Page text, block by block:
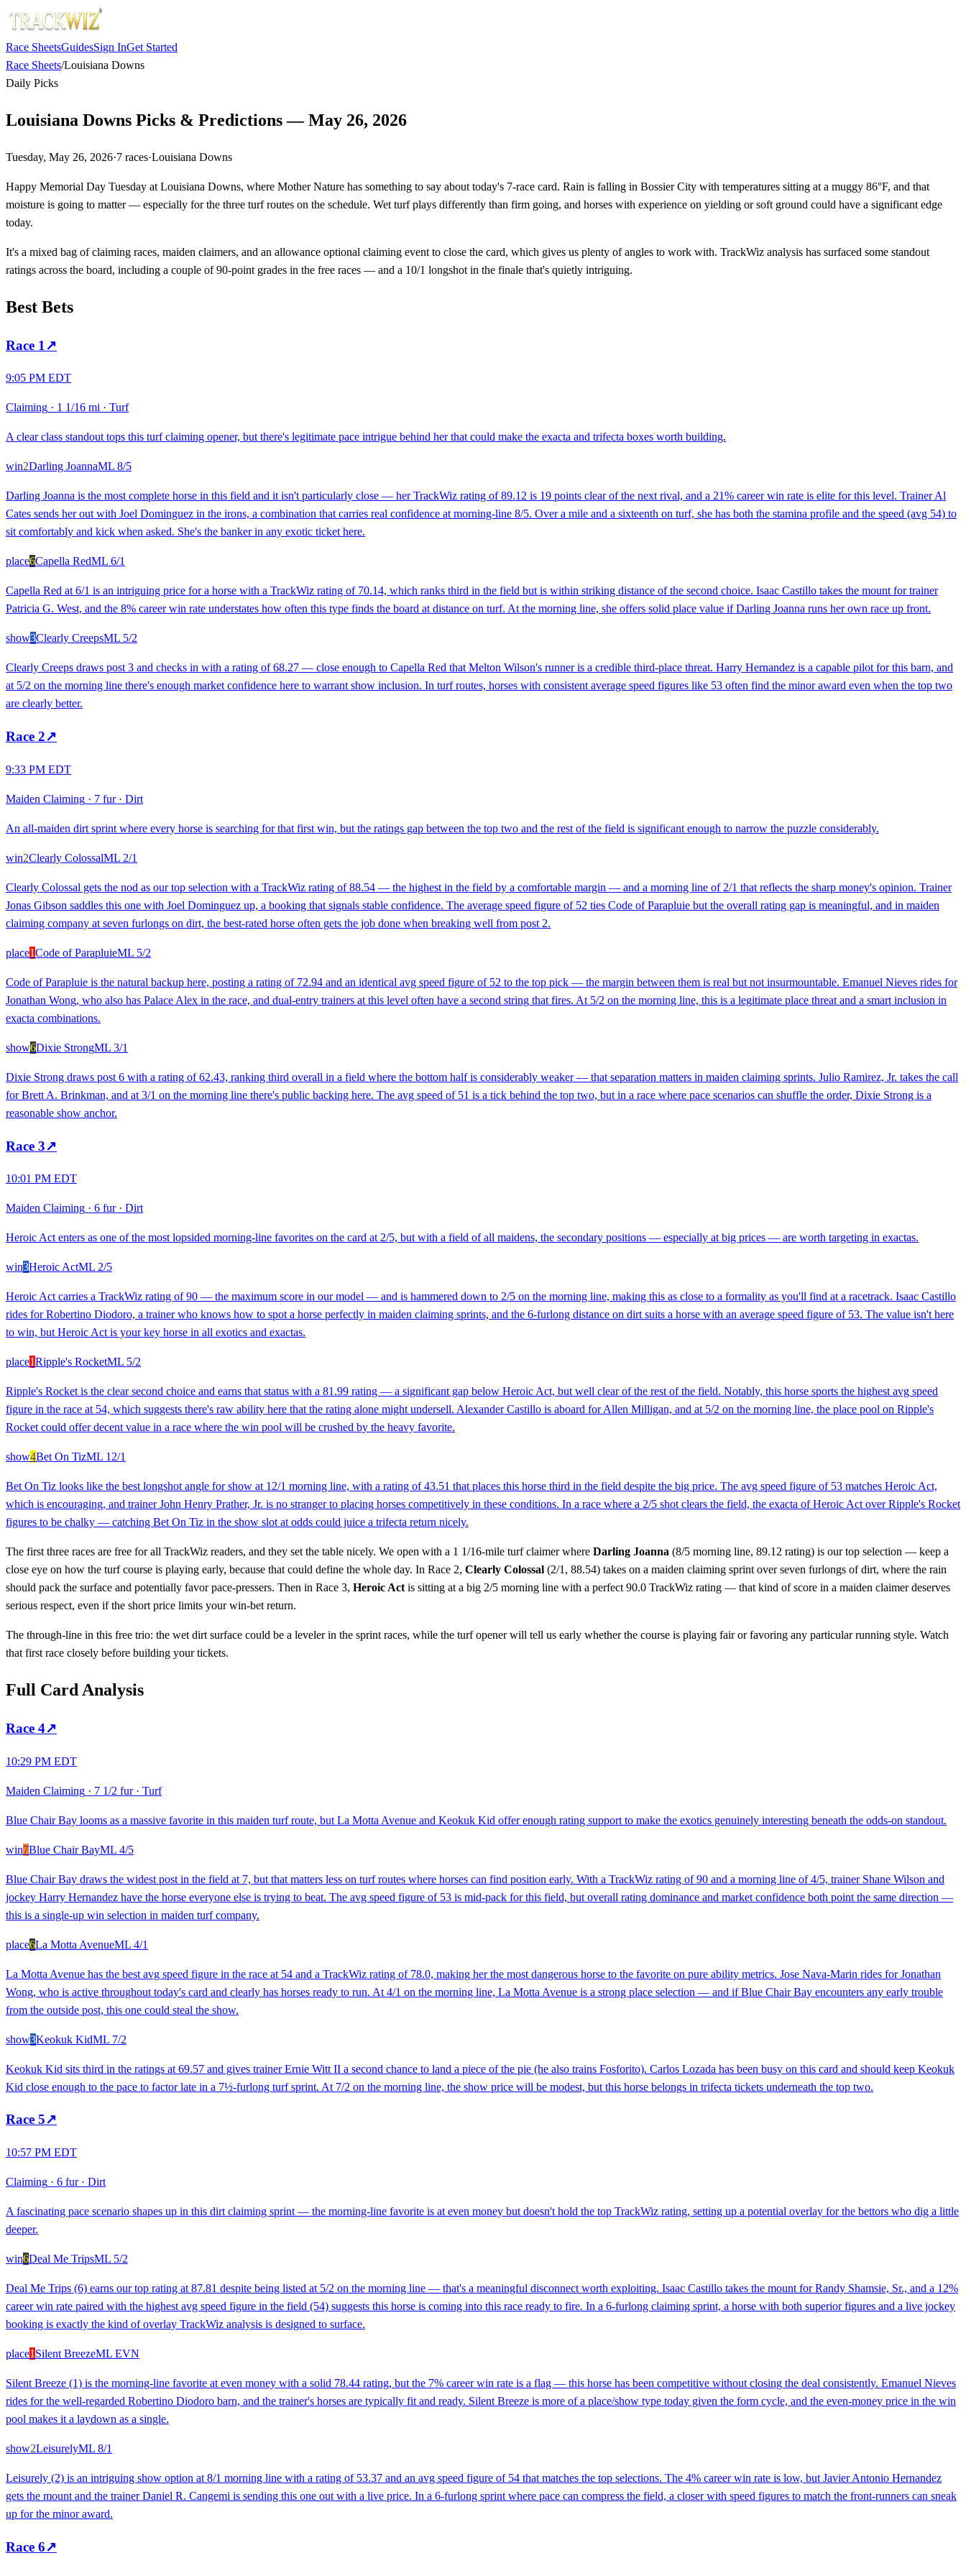
Race SheetsGuidesSign InGet Started
Race Sheets/Louisiana Downs
Daily Picks
Louisiana Downs Picks & Predictions — May 26, 2026
Tuesday, May 26, 2026·7 races·Louisiana Downs
Happy Memorial Day Tuesday at Louisiana Downs, where Mother Nature has something to say about today's 7-race card. Rain is falling in Bossier City with temperatures sitting at a muggy 86°F, and that
moisture is going to matter — especially for the three turf routes on the schedule. Wet turf plays differently than firm going, and horses with experience on yielding or soft ground could have a significant edge
today.
It's a mixed bag of claiming races, maiden claimers, and an allowance optional claiming event to close the card, which gives us plenty of angles to work with. TrackWiz analysis has surfaced some standout
ratings across the board, including a couple of 90-point grades in the free races — and a 10/1 longshot in the finale that's quietly intriguing.
Best Bets
Race 1 ↗
9:05 PM EDT
Claiming · 1 1/16 mi · Turf
A clear class standout tops this turf claiming opener, but there's legitimate pace intrigue behind her that could make the exacta and trifecta boxes worth building.
win2Darling JoannaML 8/5
Darling Joanna is the most complete horse in this field and it isn't particularly close — her TrackWiz rating of 89.12 is 19 points clear of the next rival, and a 21% career win rate is elite for this level. Trainer Al
Cates sends her out with Joel Dominguez in the irons, a combination that carries real confidence at morning-line 8/5. Over a mile and a sixteenth on turf, she has both the stamina profile and the speed (avg 54) to
sit comfortably and kick when asked. She's the banker in any exotic ticket here.
place6Capella RedML 6/1
Capella Red at 6/1 is an intriguing price for a horse with a TrackWiz rating of 70.14, which ranks third in the field but is within striking distance of the second choice. Isaac Castillo takes the mount for trainer
Patricia G. West, and the 8% career win rate understates how often this type finds the board at distance on turf. At the morning line, she offers solid place value if Darling Joanna runs her own race up front.
show3Clearly CreepsML 5/2
Clearly Creeps draws post 3 and checks in with a rating of 68.27 — close enough to Capella Red that Melton Wilson's runner is a credible third-place threat. Harry Hernandez is a capable pilot for this barn, and
at 5/2 on the morning line there's enough market confidence here to warrant show inclusion. In turf routes, horses with consistent average speed figures like 53 often find the minor award even when the top two
are clearly better.
Race 2↗
9:33 PM EDT
Maiden Claiming · 7 fur· Dirt
An all-maiden dirt sprint where every horse is searching for that first win, but the ratings gap between the top two and the rest of the field is significant enough to narrow the puzzle considerably.
win2Clearly ColossalML 2/1
Clearly Colossal gets the nod as our top selection with a TrackWiz rating of 88.54 — the highest in the field by a comfortable margin — and a morning line of 2/1 that reflects the sharp money's opinion. Trainer
Jonas Gibson saddles this one with Joel Dominguez up, a booking that signals stable confidence. The average speed figure of 52 ties Code of Parapluie but the overall rating gap is meaningful, and in maiden
claiming company at seven furlongs on dirt, the best-rated horse often gets the job done when breaking well from post 2.
place1Code of ParapluieML 5/2
Code of Parapluie is the natural backup here, posting a rating of 72.94 and an identical avg speed figure of 52 to the top pick — the margin between them is real but not insurmountable. Emanuel Nieves rides for
Jonathan Wong, who also has Palace Alex in the race, and dual-entry trainers at this level often have a second string that fires. At 5/2 on the morning line, this is a legitimate place threat and a smart inclusion in
exacta combinations.
show6Dixie StrongML 3/1
Dixie Strong draws post 6 with a rating of 62.43, ranking third overall in a field where the bottom half is considerably weaker — that separation matters in maiden claiming sprints. Julio Ramirez, Jr. takes the call
for Brett A. Brinkman, and at 3/1 on the morning line there's public backing here. The avg speed of 51 is a tick behind the top two, but in a race where pace scenarios can shuffle the order, Dixie Strong is a
reasonable show anchor.
Race 3↗
10:01 PM EDT
Maiden Claiming · 6 fur· Dirt
Heroic Act enters as one of the most lopsided morning-line favorites on the card at 2/5, but with a field of all maidens, the secondary positions — especially at big prices — are worth targeting in exactas.
win3Heroic ActML 2/5
Heroic Act carries a TrackWiz rating of 90 — the maximum score in our model — and is hammered down to 2/5 on the morning line, making this as close to a formality as you'll find at a racetrack. Isaac Castillo
rides for Robertino Diodoro, a trainer who knows how to spot a horse perfectly in maiden claiming sprints, and the 6-furlong distance on dirt suits a horse with an average speed figure of 53. The value isn't here
to win, but Heroic Act is your key horse in all exotics and exactas.
place1Ripple's RocketML 5/2
Ripple's Rocket is the clear second choice and earns that status with a 81.99 rating — a significant gap below Heroic Act, but well clear of the rest of the field. Notably, this horse sports the highest avg speed
figure in the race at 54, which suggests there's raw ability here that the rating alone might undersell. Alexander Castillo is aboard for Allen Milligan, and at 5/2 on the morning line, the place pool on Ripple's
Rocket could offer decent value in a race where the win pool will be crushed by the heavy favorite.
show4Bet On TizML 12/1
Bet On Tiz looks like the best longshot angle for show at 12/1 morning line, with a rating of 43.51 that places this horse third in the field despite the big price. The avg speed figure of 53 matches Heroic Act,
which is encouraging, and trainer John Henry Prather, Jr. is no stranger to placing horses competitively in these conditions. In a race where a 2/5 shot clears the field, the exacta of Heroic Act over Ripple's Rocket
figures to be chalky — catching Bet On Tiz in the show slot at odds could juice a trifecta return nicely.
The first three races are free for all TrackWiz readers, and they set the table nicely. We open with a 1 1/16-mile turf claimer where Darling Joanna (8/5 morning line, 89.12 rating) is our top selection — keep a
close eye on how the turf course is playing early, because that could define the whole day. In Race 2, Clearly Colossal (2/1, 88.54) takes on a maiden claiming sprint over seven furlongs of dirt, where the rain
should pack the surface and potentially favor pace-pressers. Then in Race 3, Heroic Act is sitting at a big 2/5 morning line with a perfect 90.0 TrackWiz rating — that kind of score in a maiden claimer deserves
serious respect, even if the short price limits your win-bet return.
The through-line in this free trio: the wet dirt surface could be a leveler in the sprint races, while the turf opener will tell us early whether the course is playing fair or favoring any particular running style. Watch
that first race closely before building your tickets.
Full Card Analysis
Race 4↗
10:29 PM EDT
Maiden Claiming · 7 1/2 fur· Turf
Blue Chair Bay looms as a massive favorite in this maiden turf route, but La Motta Avenue and Keokuk Kid offer enough rating support to make the exotics genuinely interesting beneath the odds-on standout.
win7Blue Chair BayML 4/5
Blue Chair Bay draws the widest post in the field at 7, but that matters less on turf routes where horses can find position early. With a TrackWiz rating of 90 and a morning line of 4/5, trainer Shane Wilson and
jockey Harry Hernandez have the horse everyone else is trying to beat. The avg speed figure of 53 is mid-pack for this field, but overall rating dominance and market confidence both point the same direction —
this is a single-up win selection in maiden turf company.
place6La Motta AvenueML 4/1
La Motta Avenue has the best avg speed figure in the race at 54 and a TrackWiz rating of 78.0, making her the most dangerous horse to the favorite on pure ability metrics. Jose Nava-Marin rides for Jonathan
Wong, who is active throughout today's card and clearly has horses ready to run. At 4/1 on the morning line, La Motta Avenue is a strong place selection — and if Blue Chair Bay encounters any early trouble
from the outside post, this one could steal the show.
show3Keokuk KidML 7/2
Keokuk Kid sits third in the ratings at 69.57 and gives trainer Ernie Witt II a second chance to land a piece of the pie (he also trains Fosforito). Carlos Lozada has been busy on this card and should keep Keokuk
Kid close enough to the pace to factor late in a 7½-furlong turf sprint. At 7/2 on the morning line, the show price will be modest, but this horse belongs in trifecta tickets underneath the top two.
Race 5↗
10:57 PM EDT
Claiming · 6 fur· Dirt
A fascinating pace scenario shapes up in this dirt claiming sprint — the morning-line favorite is at even money but doesn't hold the top TrackWiz rating, setting up a potential overlay for the bettors who dig a little
deeper.
win6Deal Me TripsML 5/2
Deal Me Trips (6) earns our top rating at 87.81 despite being listed at 5/2 on the morning line — that's a meaningful disconnect worth exploiting. Isaac Castillo takes the mount for Randy Shamsie, Sr., and a 12%
career win rate paired with the highest avg speed figure in the field (54) suggests this horse is coming into this race ready to fire. In a 6-furlong claiming sprint, a horse with both superior figures and a live jockey
booking is exactly the kind of overlay TrackWiz analysis is designed to surface.
place1 Silent BreezeML EVN
Silent Breeze (1) is the morning-line favorite at even money with a solid 78.44 rating, but the 7% career win rate is a flag — this horse has been competitive without closing the deal consistently. Emanuel Nieves
rides for the well-regarded Robertino Diodoro barn, and the trainer's horses are typically fit and ready. Silent Breeze is more of a place/show type today given the form cycle, and the even-money price in the win
pool makes it a laydown as a single.
show2LeisurelyML 8/1
Leisurely (2) is an intriguing show option at 8/1 morning line with a rating of 53.37 and an avg speed figure of 54 that matches the top selections. The 4% career win rate is low, but Javier Antonio Hernandez
gets the mount and the trainer Daniel R. Cangemi is sending this one out with a live price. In a 6-furlong sprint where pace can compress the field, a closer with speed figures to match the front-runners can sneak
up for the minor award.
Race 6↗